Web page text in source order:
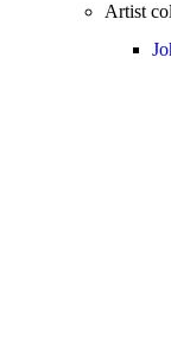
Artist